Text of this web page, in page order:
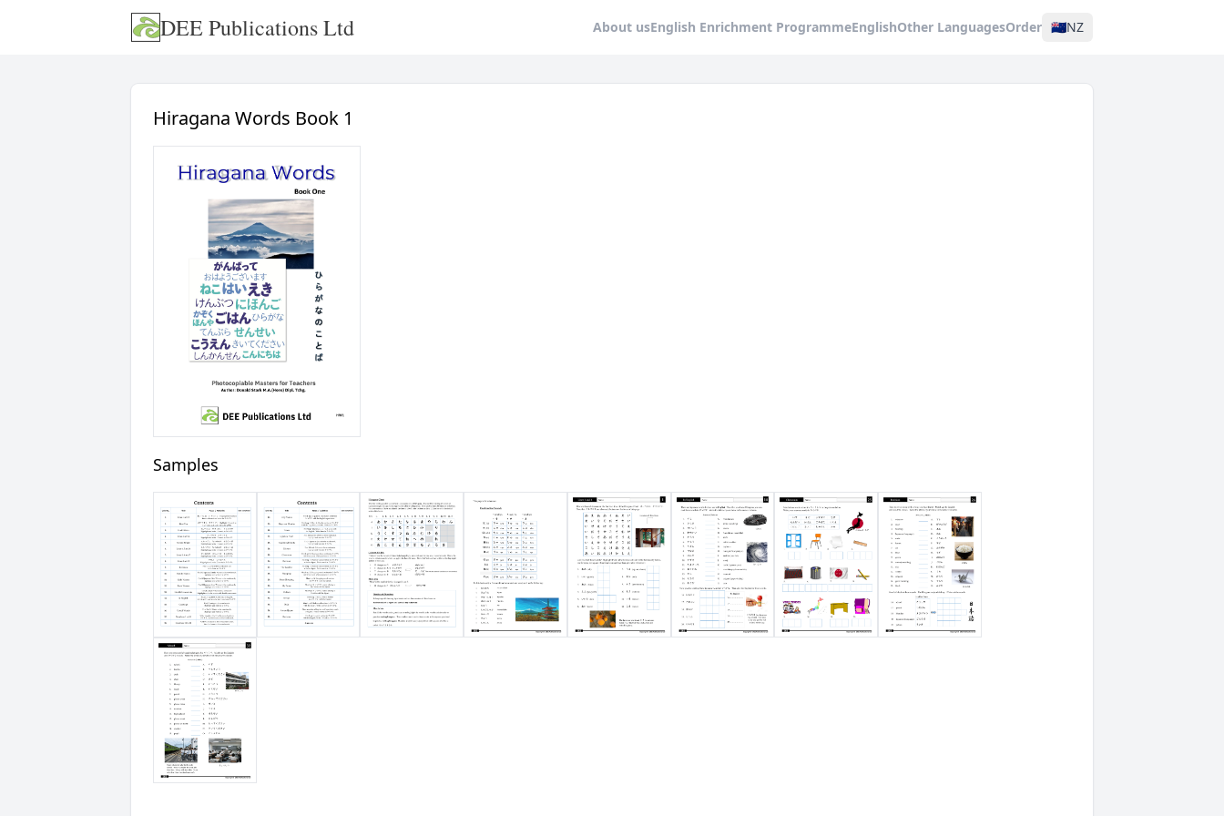
DEE Publications Ltd About usEnglish Enrichment ProgrammeEnglishOther LanguagesOrder 🇳🇿NZ
Hiragana Words Book 1
Samples